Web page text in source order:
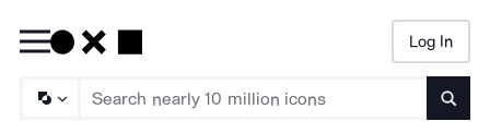
Log In